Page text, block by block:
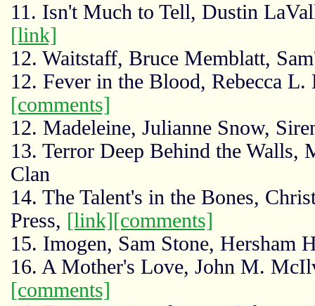
11. Isn't Much to Tell, Dustin
[link]
12. Waitstaff, Bruce Memblatt,
12. Fever in the Blood, Rebecca
[comments]
12. Madeleine, Julianne Snow,
13. Terror Deep Behind the Walls,
Clan
14. The Talent's in the Bones,
Press, [link][comments]
15. Imogen, Sam Stone, Hersham
16. A Mother's Love, John M.
[comments]